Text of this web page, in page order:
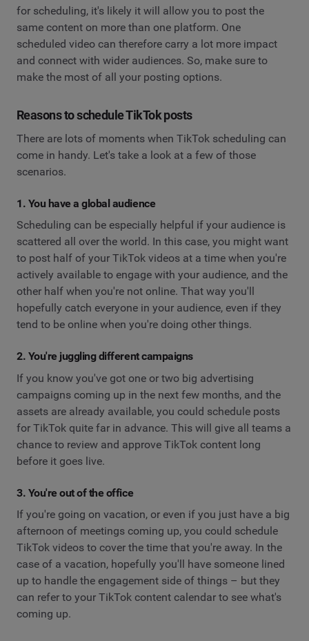
for scheduling, it's likely it will allow you to post the
same content on more than one platform. One
scheduled video can therefore carry a lot more impact
and connect with wider audiences. So, make sure to
make the most of all your posting options.
Reasons to schedule TikTok posts
There are lots of moments when TikTok scheduling can
come in handy. Let's take a look at a few of those
scenarios.
1. You have a global audience
Scheduling can be especially helpful if your audience is
scattered all over the world. In this case, you might want
to post half of your TikTok videos at a time when you're
actively available to engage with your audience, and the
other half when you're not online. That way you'll
hopefully catch everyone in your audience, even if they
tend to be online when you're doing other things.
2. You're juggling different campaigns
If you know you've got one or two big advertising
campaigns coming up in the next few months, and the
assets are already available, you could schedule posts
for TikTok quite far in advance. This will give all teams a
chance to review and approve TikTok content long
before it goes live.
3. You're out of the office
If you're going on vacation, or even if you just have a big
afternoon of meetings coming up, you could schedule
TikTok videos to cover the time that you're away. In the
case of a vacation, hopefully you'll have someone lined
up to handle the engagement side of things – but they
can refer to your TikTok content calendar to see what's
coming up.